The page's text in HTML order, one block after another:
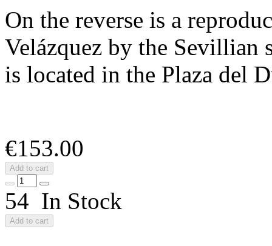
On the reverse is a
Velázquez by the
is located in the Plaza del
€153.00
Add to cart
54 In Stock
Add to cart